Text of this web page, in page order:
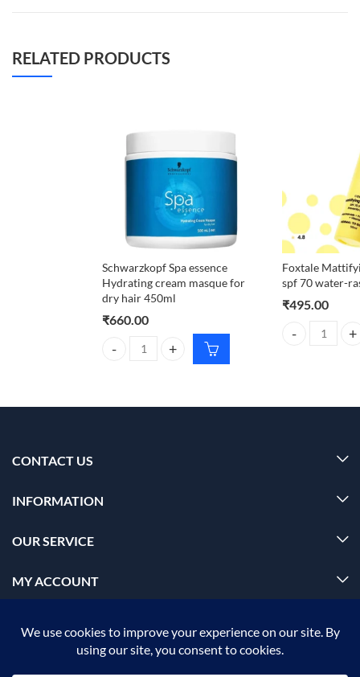
RELATED PRODUCTS
Schwarzkopf Spa essence
Hydrating cream masque for
dry hair 450ml
₹660.00
Schwarzkopf Spa essence Hydrating cream
Foxtale
spf 70 water-
₹495.00
Foxtale
CONTACT US
INFORMATION
OUR SERVICE
MY ACCOUNT